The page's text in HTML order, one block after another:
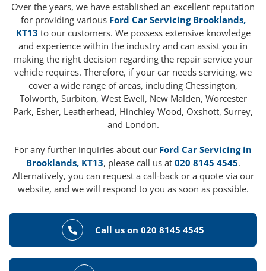
Over the years, we have established an excellent reputation
for providing various Ford Car Servicing Brooklands,
KT13 to our customers. We possess extensive knowledge
and experience within the industry and can assist you in
making the right decision regarding the repair service your
vehicle requires. Therefore, if your car needs servicing, we
cover a wide range of areas, including Chessington,
Tolworth, Surbiton, West Ewell, New Malden, Worcester
Park, Esher, Leatherhead, Hinchley Wood, Oxshott, Surrey,
and London.
For any further inquiries about our Ford Car Servicing in
Brooklands, KT13, please call us at 020 8145 4545.
Alternatively, you can request a call-back or a quote via our
website, and we will respond to you as soon as possible.
Call us on 020 8145 4545